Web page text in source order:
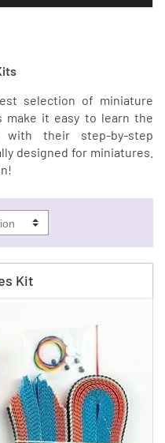
selection of miniature
it easy to learn the
with their step-by-step
designed for miniatures.
Kit